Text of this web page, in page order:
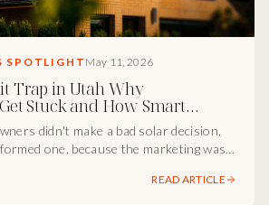
SPOTLIGHT May 11, 2026
Trap in Utah Why
Stuck and How Smart
It
didn't make a bad solar decision,
one, because the marketing was
Midas Wealth turned the solar tax
READ ARTICLE